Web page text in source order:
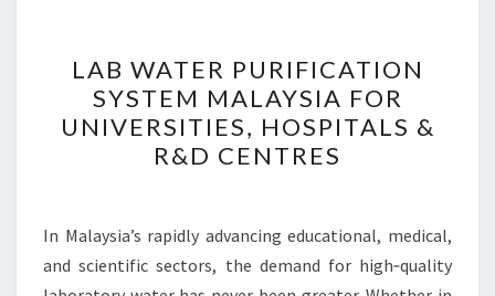
WATER
PURIFICATION
SYSTEM
MALAYSIA
UNIVERSITIES,
HOSPITALS
LAB WATER PURIFICATION
SYSTEM MALAYSIA FOR
UNIVERSITIES, HOSPITALS &
R&D CENTRES
In Malaysia’s rapidly advancing educational, medical,
and scientific sectors, the demand for high‑quality